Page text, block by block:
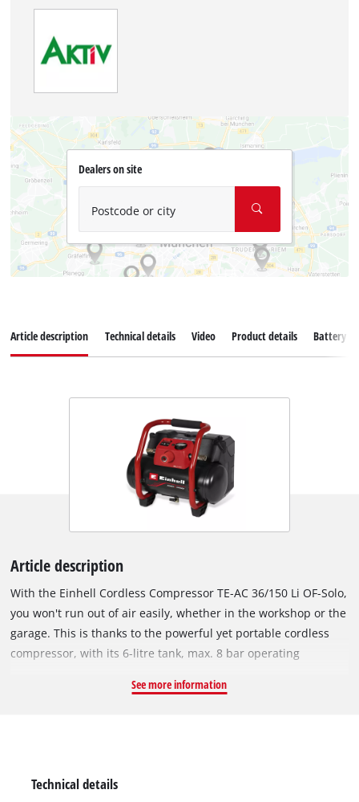
Dealers on site
Postcode or city
Article description Technical details Video Product details Battery
Article description
With the Einhell Cordless Compressor TE-AC 36/150 Li OF-Solo,
you won't run out of air easily, whether in the workshop or the
garage. This is thanks to the powerful yet portable cordless
compressor, with its 6-litre tank, max. 8 bar operating
powered by Twin-Pack technology, which uses a pair of 18 V
working pressure outlet is equipped with a pressure gauge
See more information
Technical details